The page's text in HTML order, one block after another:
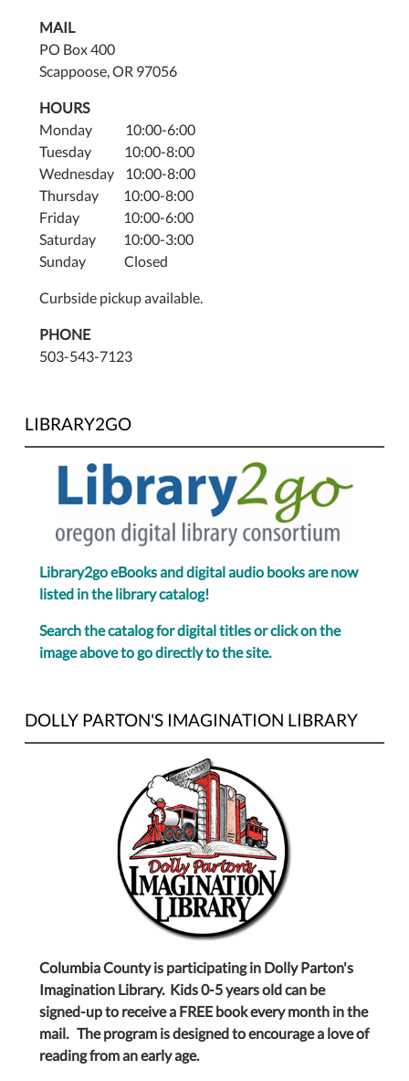
MAIL
PO Box 400
Scappoose, OR 97056
HOURS
Monday 10:00-6:00
Tuesday 10:00-8:00
Wednesday 10:00-8:00
Thursday 10:00-8:00
Friday 10:00-6:00
Saturday 10:00-3:00
Sunday Closed
Curbside pickup available.
PHONE
503-543-7123
LIBRARY2GO
Library2go eBooks and digital audio books are now
listed in the library catalog!
Search the catalog for digital titles or click on the
image above to go directly to the site.
DOLLY PARTON'S IMAGINATION LIBRARY
Columbia County is participating in Dolly Parton's
Imagination Library. Kids 0-5 years old can be
signed-up to receive a FREE book every month in the
mail. The program is designed to encourage a love of
reading from an early age.